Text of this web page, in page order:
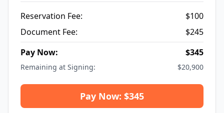
Reservation Fee: $100
Document Fee:
$245
Pay Now:
$345
Remaining at Signing: $20,900
Pay Now: $345